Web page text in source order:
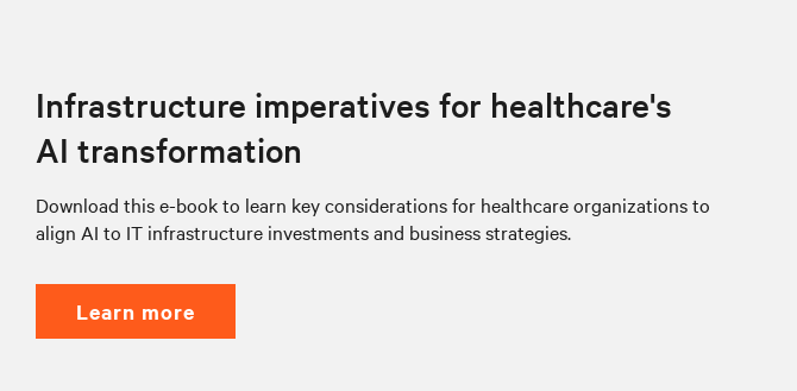
Infrastructure imperatives for healthcare's
AI transformation
Download this e-book to learn key considerations for healthcare organizations to
align AI to IT infrastructure investments and business strategies.
learn more